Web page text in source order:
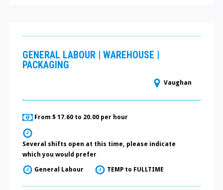
GENERAL LABOUR | WAREHOUSE |
PACKAGING
Vaughan
From $ 17.60 to 20.00 per hour
Several shifts open at this time, please indicate
which you would prefer
General Labour
TEMP to FULLTIME